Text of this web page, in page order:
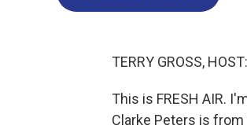
TERRY GROSS, HOST:
This is FRESH AIR.
Clarke Peters is